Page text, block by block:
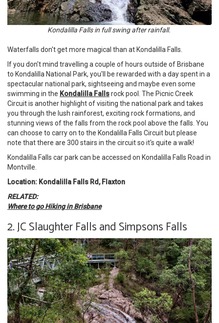
Kondalilla Falls in full swing after rainfall.
Waterfalls don't get more magical than at Kondalilla Falls.
If you don't mind travelling a couple of hours outside of Brisbane
to Kondalilla National Park, you'll be rewarded with a day spent in a
spectacular national park, sightseeing and maybe even some
swimming in the Kondalilla Fallsrock pool. The Picnic Creek
Circuit is another highlight of visiting the national park and takes
you through the lush rainforest, exciting rock formations, and
stunning views of the falls from the rock pool above the falls. You
can choose to carry on to the Kondalilla Falls Circuit but please
note that there are 300 stairs in the circuit so it's quite a walk!
Kondalilla Falls car park can be accessed on Kondalilla Falls Road in
Montville.
Location: Kondalilla Falls Rd, Flaxton
RELATED:
Where to go Hiking in Brisbane
2. JC Slaughter Falls and Simpsons Falls